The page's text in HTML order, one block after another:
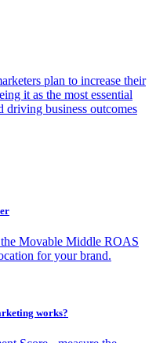
plan to increase their
it as the most essential
driving business outcomes
the Movable Middle ROAS
for your brand.
works?